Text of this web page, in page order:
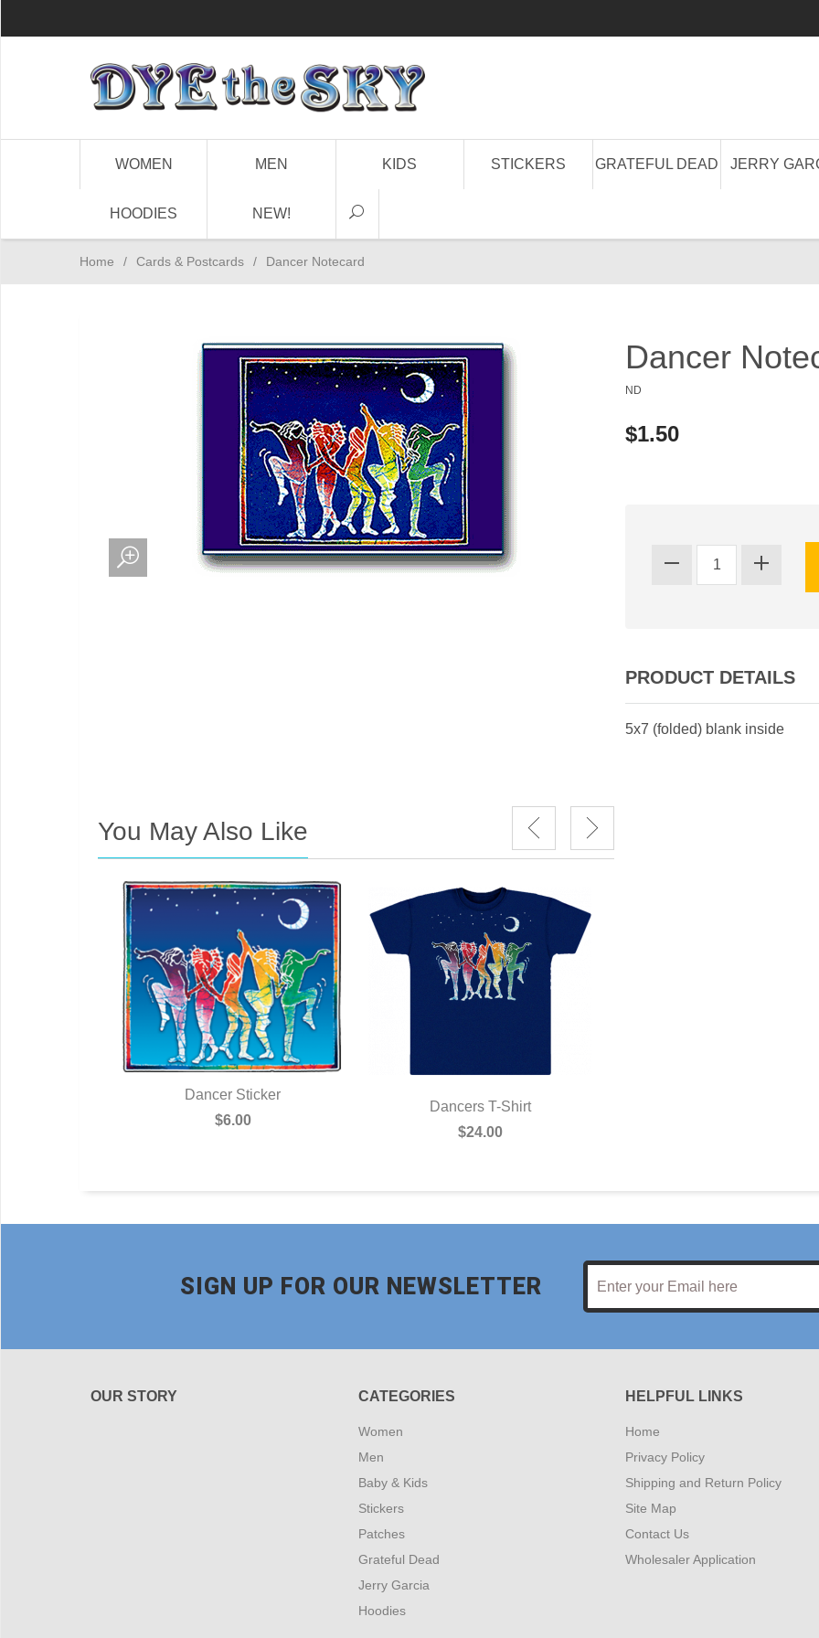
WOMEN MEN KIDS STICKERS GRATEFUL DEAD JERRY
HOODIES NEW!
Home / Cards & Postcards / Dancer Notecard
Dancer
ND
$1.50
PRODUCT DETAILS
5x7 (folded) blank inside
You May Also Like
Dancer Sticker
$6.00
Dancers T-Shirt
$24.00
SIGN UP FOR OUR NEWSLETTER
OUR STORY CATEGORIES
Women
Men
Baby & Kids
Stickers
Patches
Grateful Dead
Jerry Garcia
Hoodies
HELPFUL LINKS
Home
Privacy Policy
Shipping and Return Policy
Site Map
Contact Us
Wholesaler Application